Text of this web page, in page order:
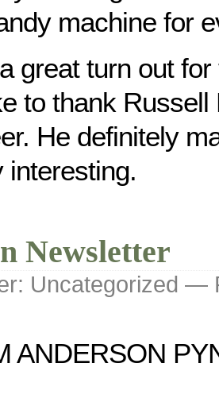
machine for
great turn out
to thank
He definitely
interesting.
Newsletter
Uncategorized —
ANDERSON